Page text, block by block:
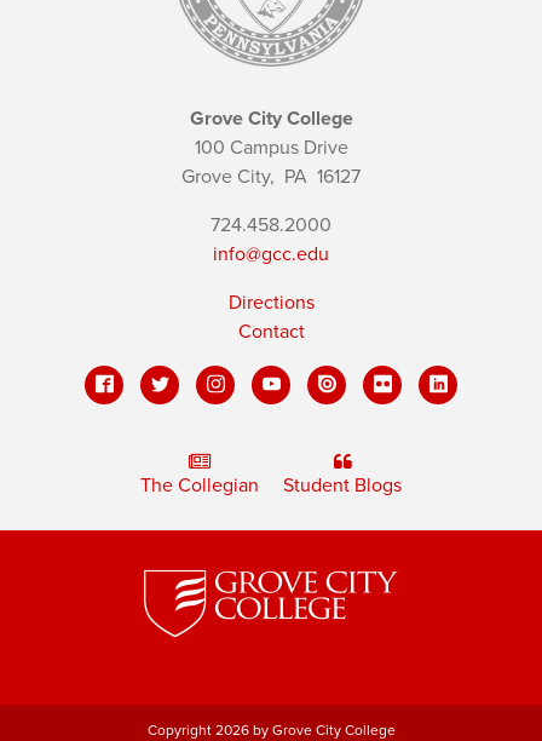
Grove City College
100 Campus Drive
Grove City, PA 16127
724.458.2000
info@gcc.edu
Directions
Contact
The Collegian Student Blogs
Copyright 2026 by Grove City College